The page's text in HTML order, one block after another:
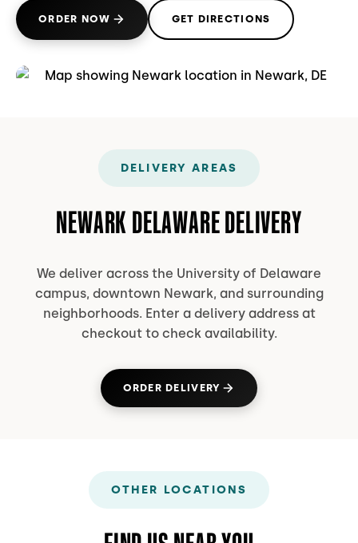
ORDER NOW
(OPENS IN NEW TAB)
GET DIRECTIONS
(OPENS IN NEW TAB)
DELIVERY AREAS
NEWARK DELAWARE DELIVERY
We deliver across the University of Delaware
campus, downtown Newark, and surrounding
neighborhoods. Enter a delivery address at
checkout to check availability.
ORDER DELIVERY
(OPENS IN NEW TAB)
OTHER LOCATIONS